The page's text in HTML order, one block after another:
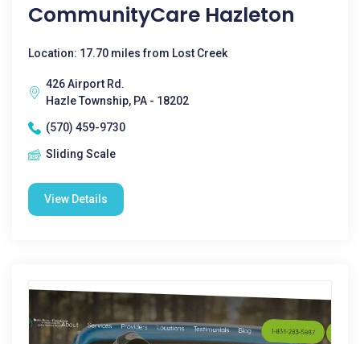
CommunityCare Hazleton
Location: 17.70 miles from Lost Creek
426 Airport Rd.
Hazle Township, PA - 18202
(570) 459-9730
Sliding Scale
View Details